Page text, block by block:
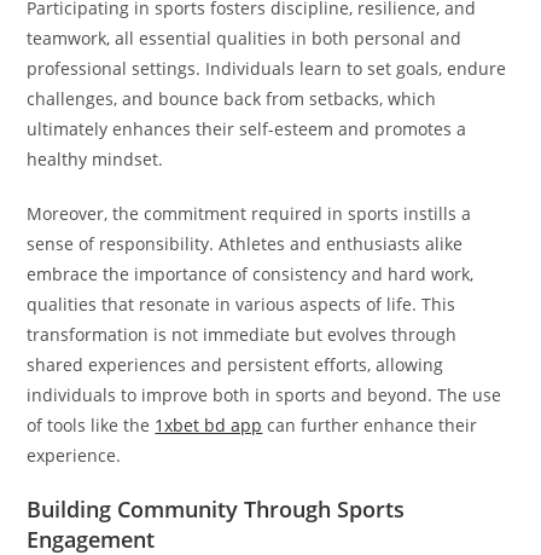
Participating in sports fosters discipline, resilience, and
teamwork, all essential qualities in both personal and
professional settings. Individuals learn to set goals, endure
challenges, and bounce back from setbacks, which
ultimately enhances their self-esteem and promotes a
healthy mindset.
Moreover, the commitment required in sports instills a
sense of responsibility. Athletes and enthusiasts alike
embrace the importance of consistency and hard work,
qualities that resonate in various aspects of life. This
transformation is not immediate but evolves through
shared experiences and persistent efforts, allowing
individuals to improve both in sports and beyond. The use
of tools like the 1xbet bd app can further enhance their
experience.
Building Community Through Sports
Engagement